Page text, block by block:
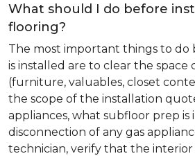
What should I do before
flooring?
The most important things to do
is installed are to clear the space
(furniture, valuables, closet
the scope of the installation
appliances, what subfloor prep is
disconnection of any gas
technician, verify that the